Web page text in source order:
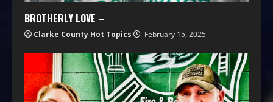
BROTHERLY LOVE –
Clarke County Hot Topics February 15, 2025